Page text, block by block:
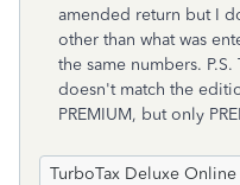
amended return but I
other than what was
the same numbers.
doesn't match the
PREMIUM, but only
TurboTax Deluxe Online